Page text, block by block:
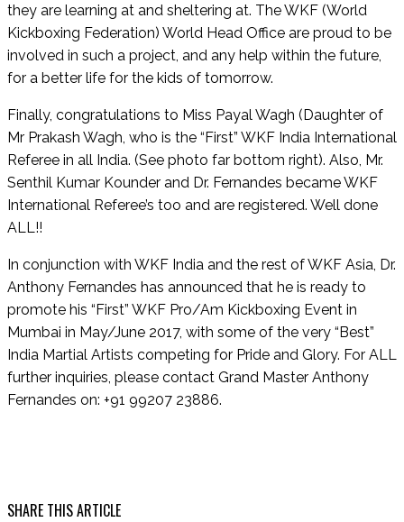
they are learning at and sheltering at. The WKF (World
Kickboxing Federation) World Head Office are proud to be
involved in such a project, and any help within the future,
for a better life for the kids of tomorrow.
Finally, congratulations to Miss Payal Wagh (Daughter of
Mr Prakash Wagh, who is the “First” WKF India International
Referee in all India. (See photo far bottom right). Also, Mr.
Senthil Kumar Kounder and Dr. Fernandes became WKF
International Referee’s too and are registered. Well done
ALL!!
In conjunction with WKF India and the rest of WKF Asia, Dr.
Anthony Fernandes has announced that he is ready to
promote his “First” WKF Pro/Am Kickboxing Event in
Mumbai in May/June 2017, with some of the very “Best”
India Martial Artists competing for Pride and Glory. For ALL
further inquiries, please contact Grand Master Anthony
Fernandes on: +91 99207 23886.
SHARE THIS ARTICLE